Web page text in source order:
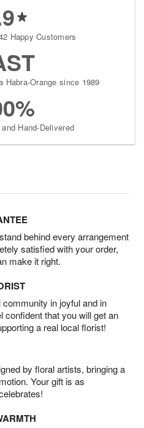
Happy Customers
Habra-Orange since 1989
Hand-Delivered
behind every arrangement
satisfied with your order,
make it right.
in joyful and in
confident that you will get an
a real local florist!
by floral artists, bringing a
Your gift is as